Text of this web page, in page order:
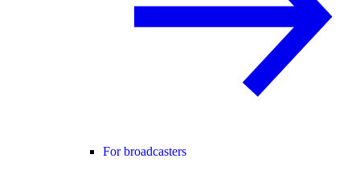
For broadcasters